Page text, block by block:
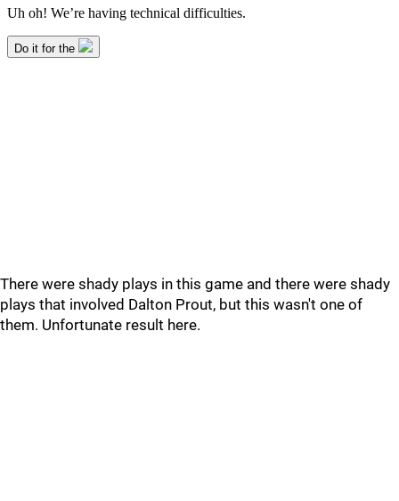
There were shady plays in this game and there were shady
plays that involved Dalton Prout, but this wasn't one of
them. Unfortunate result here.